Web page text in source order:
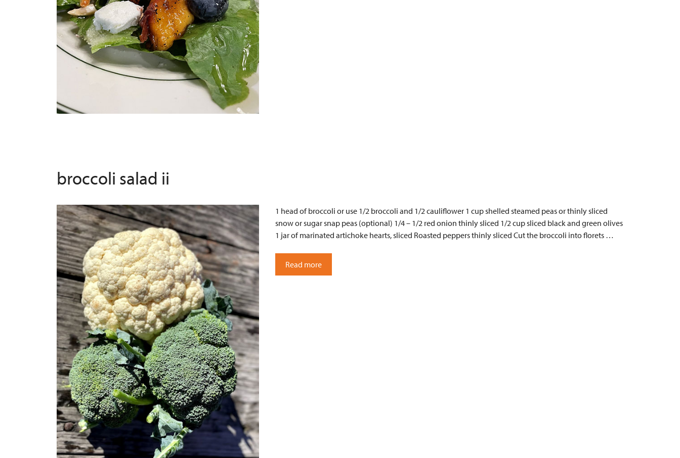
broccoli salad ii
1 head of broccoli or use 1/2 broccoli and 1/2 cauliflower 1 cup shelled steamed peas or thinly sliced
snow or sugar snap peas (optional) 1/4 – 1/2 red onion thinly sliced 1/2 cup sliced black and green olives
1 jar of marinated artichoke hearts, sliced Roasted peppers thinly sliced Cut the broccoli into florets …
Read more